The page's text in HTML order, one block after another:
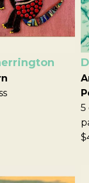
5